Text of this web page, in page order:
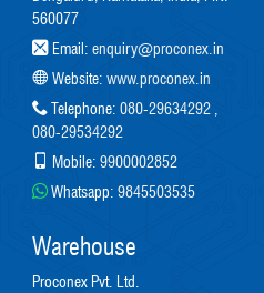
560077
Email: enquiry@proconex.in
Website: www.proconex.in
Telephone: 080-29634292,
080-29534292
Mobile: 9900002852
Whatsapp: 9845503535
Warehouse
Proconex Pvt. Ltd.